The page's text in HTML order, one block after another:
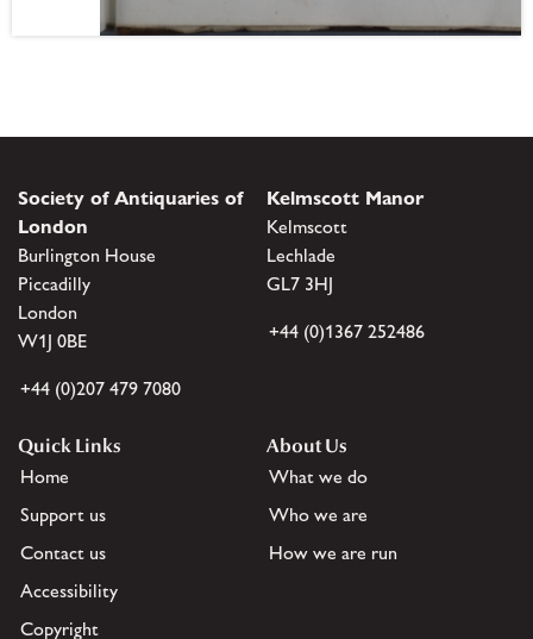
Society of Antiquaries of
London
Burlington House
Piccadilly
London
W1J 0BE
+44 (0)207 479 7080
Kelmscott Manor
Kelmscott
Lechlade
GL7 3HJ
+44 (0)1367 252486
Quick Links
Home
Support us
Contact us
Accessibility
Copyright
About Us
What we do
Who we are
How we are run